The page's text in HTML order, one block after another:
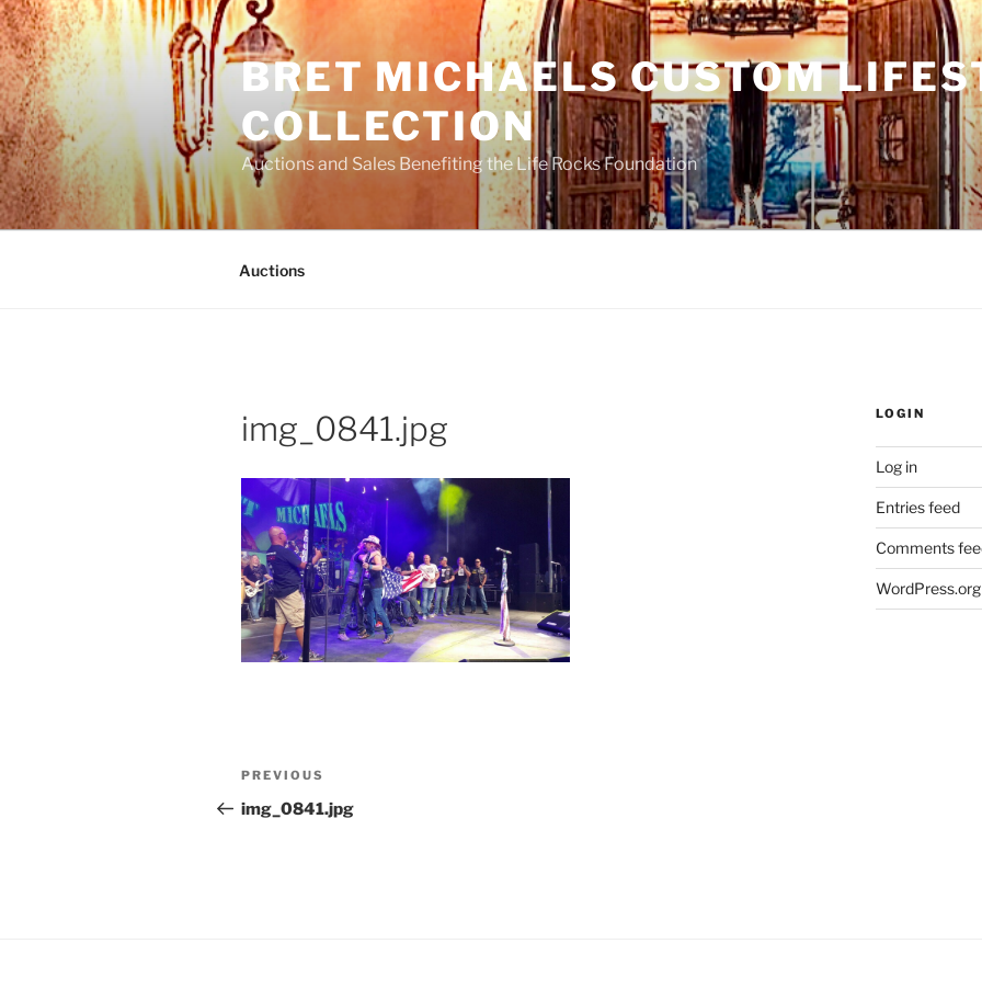
Skip
to
content
BRET MICHAELS CUSTOM
COLLECTION
Auctions and Sales Benefiting the Life Rocks Foundation
Auctions
img_0841.jpg
Post
navigation
Previous
Post
PREVIOUS
img_0841.jpg
LOGIN
Log in
Entries feed
Comments
WordPress.org